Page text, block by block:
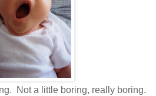
Not a little boring, really boring.